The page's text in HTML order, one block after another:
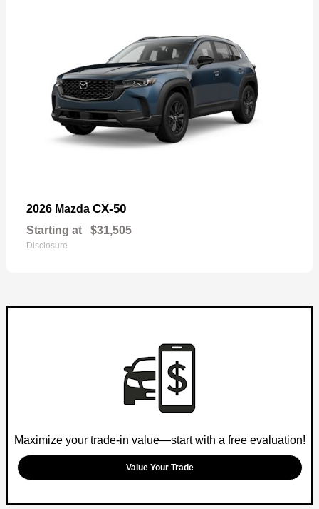
2026 Mazda CX-50
Starting at $31,505
Disclosure
Maximize your trade-in value—start with a free evaluation!
Value Your Trade